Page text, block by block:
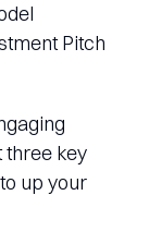
Pitch
three key
up your